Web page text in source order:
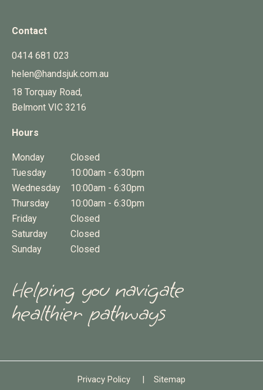
Contact
0414 681 023
helen@handsjuk.com.au
18 Torquay Road,
Belmont VIC 3216
Hours
Monday
Closed
Tuesday
10:00am - 6:30pm
Wednesday
10:00am - 6:30pm
Thursday
10:00am - 6:30pm
Friday
Closed
Saturday
Closed
Sunday
Closed
Helping you navigate
healthier pathways
Privacy Policy | Sitemap